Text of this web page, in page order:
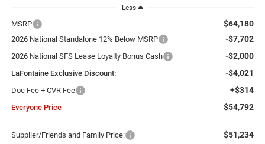
Less
MSRP $64,180
2026 National Standalone 12% Below MSRP -$7,702
2026 National SFS Lease Loyalty Bonus Cash -$2,000
LaFontaine Exclusive Discount: -$4,021
Doc Fee + CVR Fee +$314
Everyone Price $54,792
Supplier/Friends and Family Price: $51,234